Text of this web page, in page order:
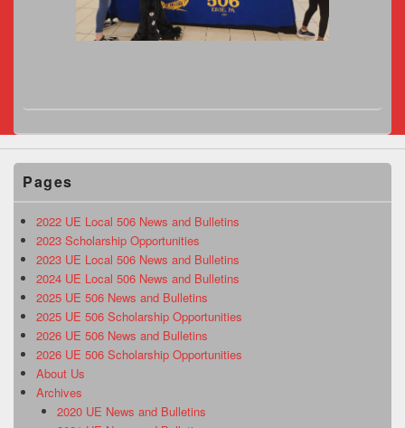
Pages
2022 UE Local 506 News and Bulletins
2023 Scholarship Opportunities
2023 UE Local 506 News and Bulletins
2024 UE Local 506 News and Bulletins
2025 UE 506 News and Bulletins
2025 UE 506 Scholarship Opportunities
2026 UE 506 News and Bulletins
2026 UE 506 Scholarship Opportunities
About Us
Archives
2020 UE News and Bulletins